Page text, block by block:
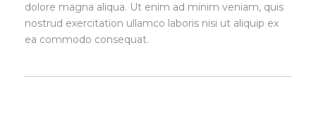
dolore magna aliqua. Ut enim ad minim veniam, quis
nostrud exercitation ullamco laboris nisi ut aliquip ex
ea commodo consequat.